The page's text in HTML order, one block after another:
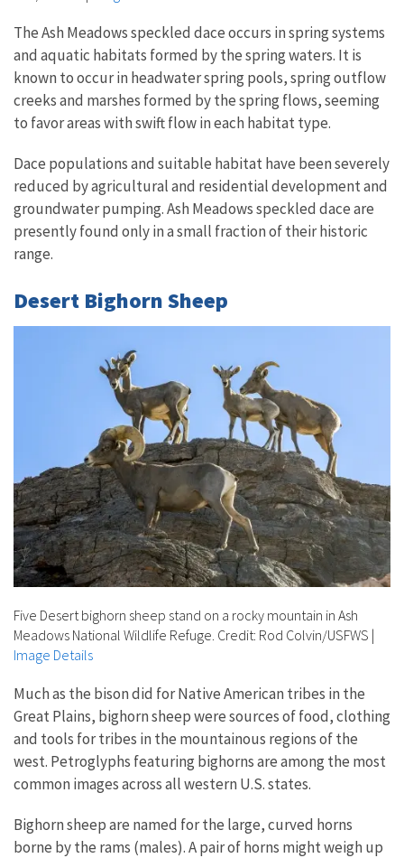
The Ash Meadows speckled dace occurs in spring systems
and aquatic habitats formed by the spring waters. It is
known to occur in headwater spring pools, spring outflow
creeks and marshes formed by the spring flows, seeming
to favor areas with swift flow in each habitat type.
Dace populations and suitable habitat have been severely
reduced by agricultural and residential development and
groundwater pumping. Ash Meadows speckled dace are
presently found only in a small fraction of their historic
range.
Desert Bighorn Sheep
Five Desert bighorn sheep stand on a rocky mountain in Ash
Meadows National Wildlife Refuge. Credit: Rod Colvin/USFWS |
Image Details
Much as the bison did for Native American tribes in the
Great Plains, bighorn sheep were sources of food, clothing
and tools for tribes in the mountainous regions of the
west. Petroglyphs featuring bighorns are among the most
common images across all western U.S. states.
Bighorn sheep are named for the large, curved horns
borne by the rams (males). A pair of horns might weigh up